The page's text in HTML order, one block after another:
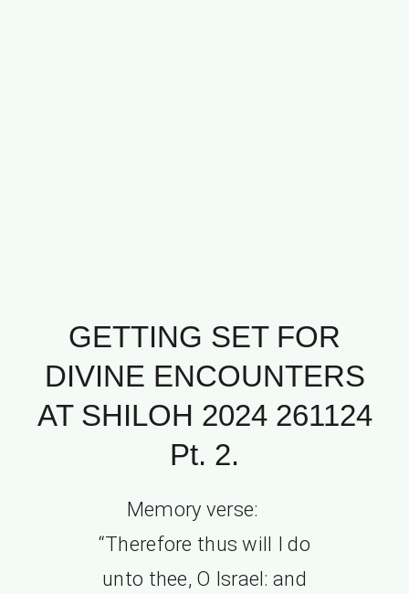
GETTING SET FOR
DIVINE ENCOUNTERS
AT SHILOH 2024 261124
Pt. 2.
Memory verse:
“Therefore thus will I do
unto thee, O Israel: and